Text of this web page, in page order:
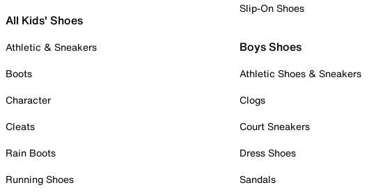
All Kids' Shoes
Athletic & Sneakers
Boots
Character
Cleats
Rain Boots
Running Shoes
Slip-On Shoes
Boys Shoes
Athletic Shoes & Sneakers
Clogs
Court Sneakers
Dress Shoes
Sandals